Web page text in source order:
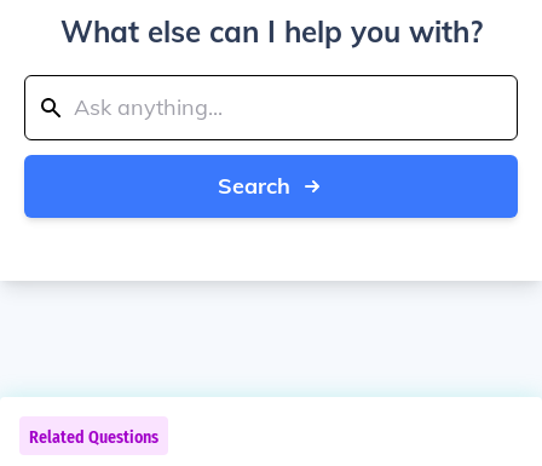
What else can I help you with?
Search
Related Questions